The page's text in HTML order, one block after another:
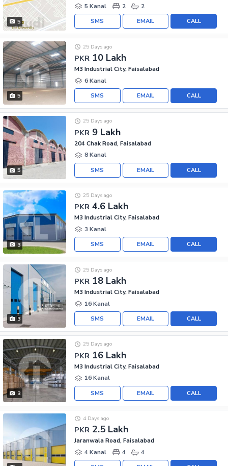
5
5 Kanal
2 2
CALL
EMAIL
SMS
5
PKR 10 Lakh
25 Days ago
M3 Industrial City, Faisalabad
6 Kanal
CALL
EMAIL
SMS
5
PKR 9 Lakh
25 Days ago
204 Chak Road, Faisalabad
8 Kanal
CALL
EMAIL
SMS
3
PKR 4.6 Lakh
25 Days ago
M3 Industrial City, Faisalabad
3 Kanal
CALL
EMAIL
SMS
3
PKR 18 Lakh
25 Days ago
M3 Industrial City, Faisalabad
16 Kanal
CALL
EMAIL
SMS
3
PKR 16 Lakh
25 Days ago
M3 Industrial City, Faisalabad
16 Kanal
CALL
EMAIL
SMS
PKR 2.5 Lakh
4 Days ago
Jaranwala Road, Faisalabad
4 Kanal
4 4